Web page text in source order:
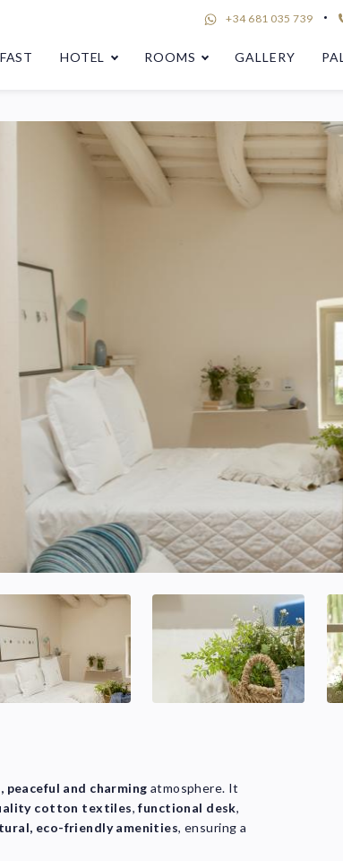
+34 681 035 739
HOTEL ROOMS GALLERY
peaceful and charming atmosphere. It
cotton textiles,functional desk,
eco-friendly amenities, ensuring a